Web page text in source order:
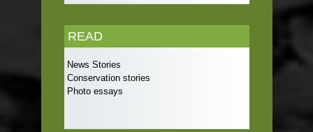
READ
News Stories
Conservation stories
Photo essays